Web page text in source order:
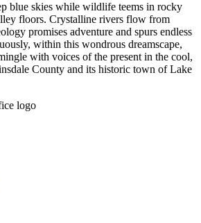
blue skies while wildlife teems in rocky
floors. Crystalline rivers flow from
promises adventure and spurs endless
within this wondrous dreamscape,
with voices of the present in the cool,
County and its historic town of Lake